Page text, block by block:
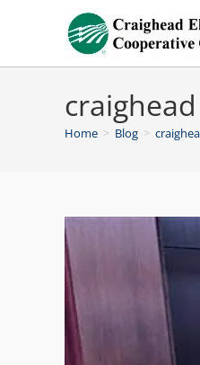
Home > Blog >